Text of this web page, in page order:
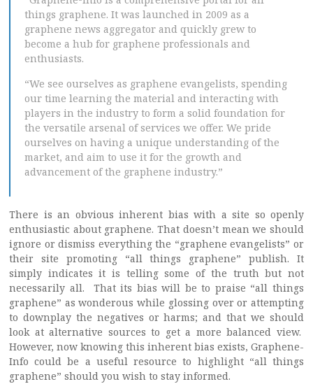
things graphene. It was launched in 2009 as a
graphene news aggregator and quickly grew to
become a hub for graphene professionals and
enthusiasts.
“We see ourselves as graphene evangelists, spending
our time learning the material and interacting with
players in the industry to form a solid foundation for
the versatile arsenal of services we offer. We pride
ourselves on having a unique understanding of the
market, and aim to use it for the growth and
advancement of the graphene industry.”
There is an obvious inherent bias with a site so openly
enthusiastic about graphene. That doesn’t mean we should
ignore or dismiss everything the “graphene evangelists” or
their site promoting “all things graphene” publish. It
simply indicates it is telling some of the truth but not
necessarily all. That its bias will be to praise “all things
graphene” as wonderous while glossing over or attempting
to downplay the negatives or harms; and that we should
look at alternative sources to get a more balanced view.
However, now knowing this inherent bias exists, Graphene-
Info could be a useful resource to highlight “all things
graphene” should you wish to stay informed.